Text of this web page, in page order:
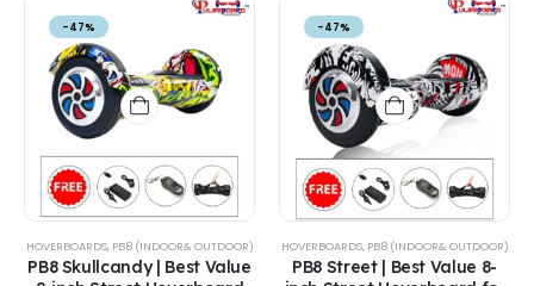
-47%
HOVERBOARDS, PB8 (INDOOR& OUTDOOR)
PB8 Skullcandy | Best Value
-47%
HOVERBOARDS, PB8 (INDOOR& OUTDOOR)
PB8 Street | Best Value 8-